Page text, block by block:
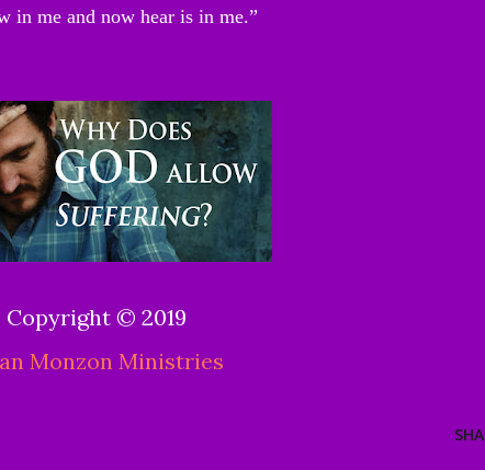
in me and now hear is in me.”
Copyright © 2019
Monzon Ministries